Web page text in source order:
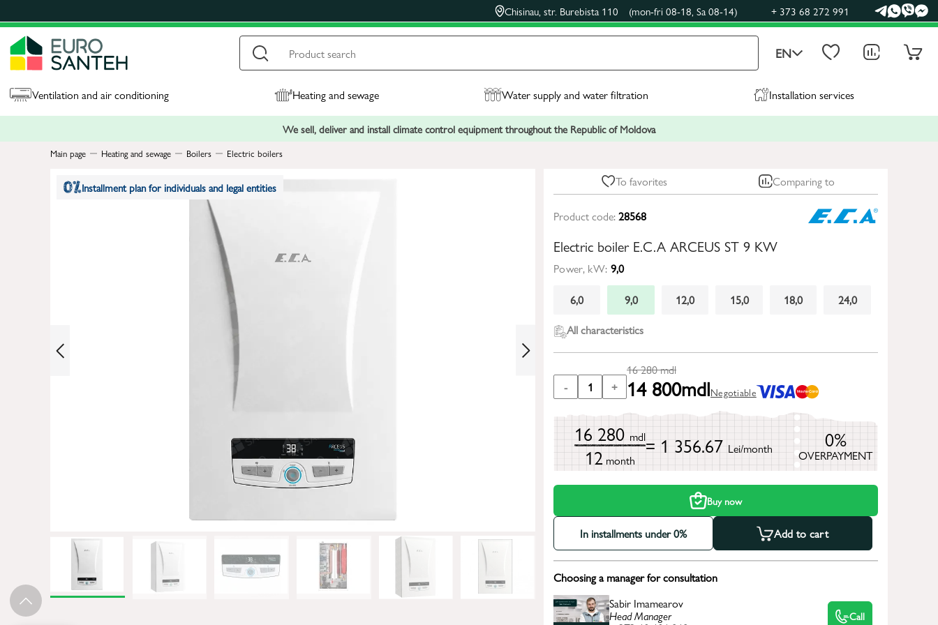
Chisinau, str. Burebista 110 (mon-fri 08-18, Sa 08-14) + 373 68 272 991
EN
Ventilation and air conditioning Heating and sewage Water supply and water filtration Installation services
We sell, deliver and install climate control equipment throughout the Republic of Moldova
Main page Heating and sewage Boilers Electric boilers
Installment plan for individuals and legal entities To favorites Comparing to
Product code:28568
Electric boiler E.C.A ARCEUS ST 9 KW
Power, kW: 9,0
6,0
9,0 12,0 15,0 18,0
24,0
All characteristics
- 1 +
16 280mdl
14 800mdlNegotiable
16 280 mdl
12 month
= 1 356.67 Lei/month 0%
OVERPAYMENT
Buy now
In installments under 0% Add to cart
Choosing a manager for consultation
Sabir Imamearov
Head Manager Call